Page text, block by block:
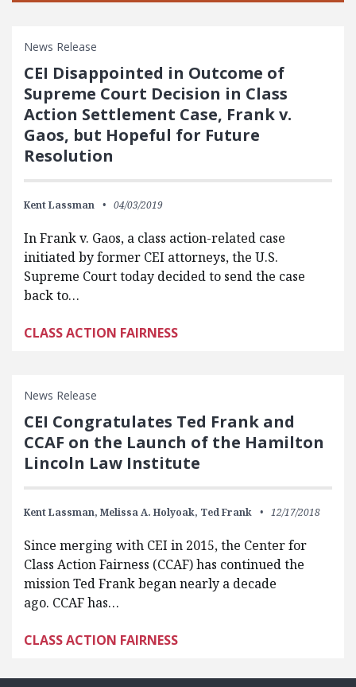
News Release
CEI Disappointed in Outcome of
Supreme Court Decision in Class
Action Settlement Case, Frank v.
Gaos, but Hopeful for Future
Resolution
Kent Lassman 04/03/2019
In Frank v. Gaos, a class action-related case
initiated by former CEI attorneys, the U.S.
Supreme Court today decided to send the case
back to…
CLASS ACTION FAIRNESS
News Release
CEI Congratulates Ted Frank and
CCAF on the Launch of the Hamilton
Lincoln Law Institute
Kent Lassman, Melissa A. Holyoak, Ted Frank 12/17/2018
Since merging with CEI in 2015, the Center for
Class Action Fairness (CCAF) has continued the
mission Ted Frank began nearly a decade
ago. CCAF has…
CLASS ACTION FAIRNESS